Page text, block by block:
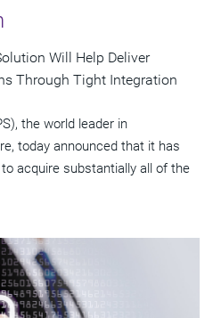
Will Help Deliver
Through Tight Integration
the world leader in
today announced that it has
acquire substantially all of the